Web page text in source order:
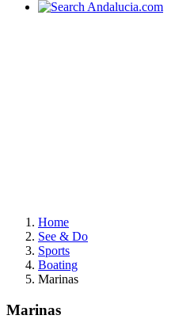
Home
See & Do
Sports
Boating
Marinas
Marinas